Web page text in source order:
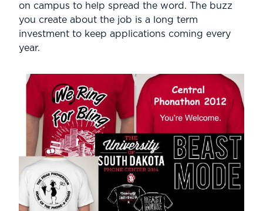
on campus to help spread the word. The buzz
you create about the job is a long term
investment to keep applications coming every
year.